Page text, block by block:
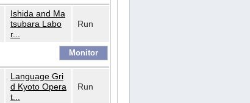
Ishida and Ma
tsubara Labo
r...
Run
Language Gri
d Kyoto Opera
t...
Run